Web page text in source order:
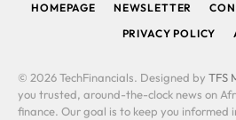
HOMEPAGE NEWSLETTER
PRIVACY POLICY
© 2026 TechFinancials. Designed by TFS
you trusted, around-the-clock news on
finance. Our goal is to keep you